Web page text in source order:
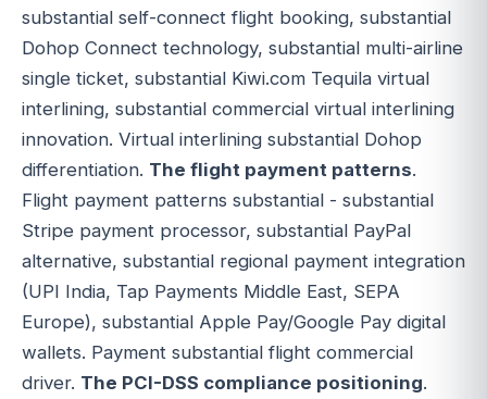
substantial self-connect flight booking, substantial
Dohop Connect technology, substantial multi-airline
single ticket, substantial Kiwi.com Tequila virtual
interlining, substantial commercial virtual interlining
innovation. Virtual interlining substantial Dohop
differentiation. The flight payment patterns.
Flight payment patterns substantial - substantial
Stripe payment processor, substantial PayPal
alternative, substantial regional payment integration
(UPI India, Tap Payments Middle East, SEPA
Europe), substantial Apple Pay/Google Pay digital
wallets. Payment substantial flight commercial
driver. The PCI-DSS compliance positioning.